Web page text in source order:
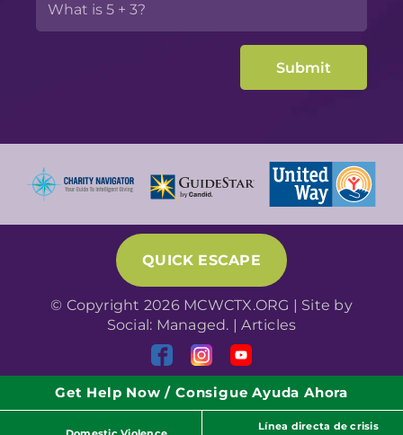
QUICK ESCAPE
© Copyright 2026 MCWCTX.ORG | Site by
Social: Managed. |Articles
Get Help Now / Consigue Ayuda Ahora
Línea directa de crisis